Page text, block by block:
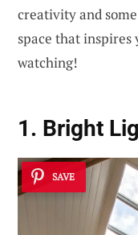
creativity and
space that inspires
watching!
1. Bright
SAVE